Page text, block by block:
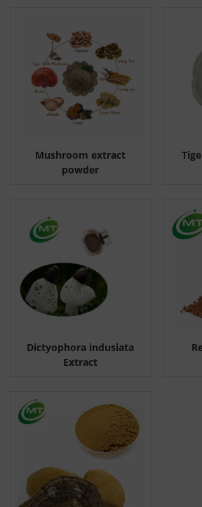
Mushroom extract
powder
Dictyophora indusiata
Extract